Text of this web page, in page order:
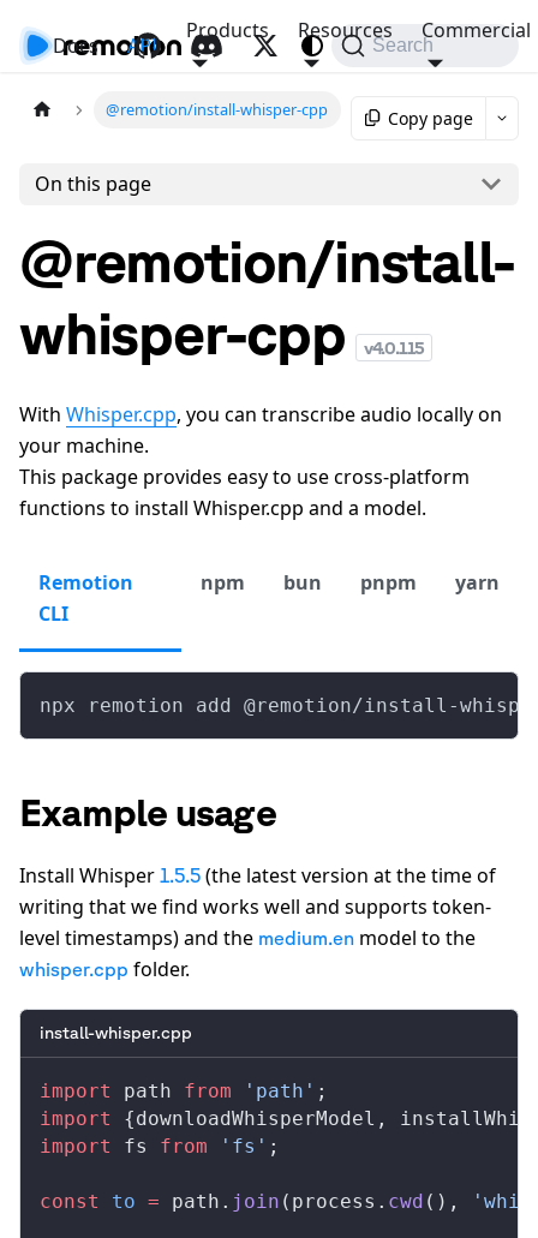
Docs API
Products Resources Commercial
Search
@remotion/install-whisper-cpp Copy page
On this page
@remotion/install-
whisper-cpp
v4.0.115
With Whisper.cpp, you can transcribe audio locally on
your machine.
This package provides easy to use cross-platform
functions to install Whisper.cpp and a model.
Remotion
CLI
npm bun pnpm yarn
npx remotion add @remotion/install-
Example usage
Install Whisper 1.5.5 (the latest version at the time of
writing that we find works well and supports token-
level timestamps) and the medium.en model to the
whisper.cpp folder.
install-whisper.cpp
import path from 'path' ;
import
{downloadWhisperModel ,
import
fs from 'fs' ;
const to = path . join ( process . cwd (),